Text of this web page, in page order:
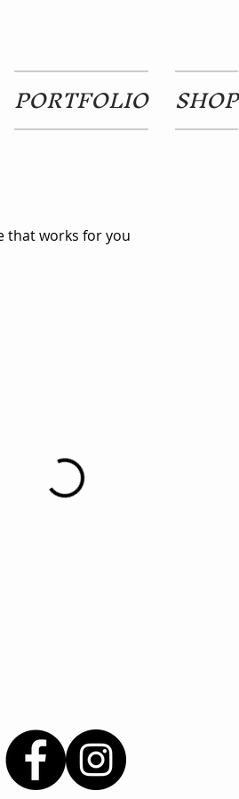
PORTFOLIO SHOP
that works for you
© 2021 Say Love For Hair